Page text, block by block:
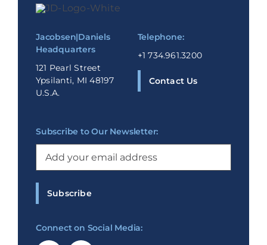
Jacobsen|Daniels
Headquarters
121 Pearl Street
Ypsilanti, MI 48197
U.S.A.
Telephone:
+1 734.961.3200
Contact Us
Subscribe to Our Newsletter:
Email
Subscribe
Connect on Social Media: